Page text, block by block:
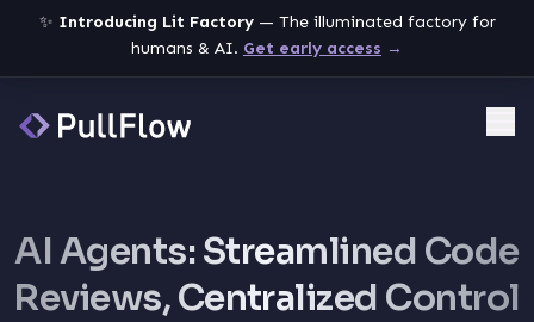
✨ Introducing Lit Factory— The illuminated factory for
humans & AI. Get early access →
AI Agents: Streamlined Code
Reviews, Centralized Control